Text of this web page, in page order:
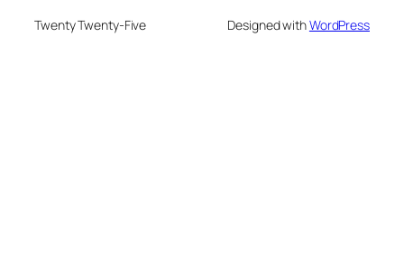
Twenty Twenty-Five Designed withWordPress